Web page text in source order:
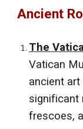
Ancient
The
Vatican
ancient
significant
frescoes,